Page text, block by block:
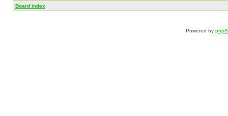
Board index
Powered by